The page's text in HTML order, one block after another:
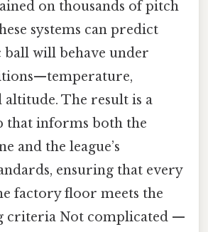
on thousands of pitch
systems can predict
ball will behave under
The result is a
that informs both the
and the league’s
ensuring that every
factory floor meets the
criteria Not complicated —